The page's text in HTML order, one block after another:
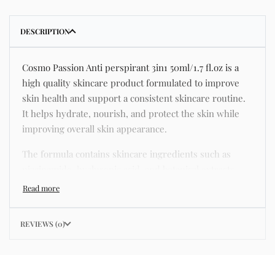
DESCRIPTION
Cosmo Passion Anti perspirant 3in1 50ml/1.7 fl.oz is a
high quality skincare product formulated to improve
skin health and support a consistent skincare routine.
It helps hydrate, nourish, and protect the skin while
improving overall skin appearance.
The formula contains skincare ingredients such as
known for improving hydration, strengthening the skin
REVIEWS (0)